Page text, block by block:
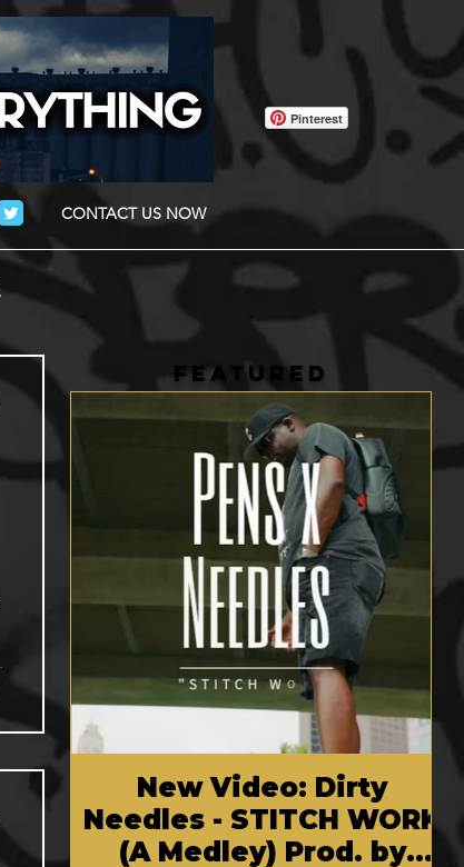
CONTACT US NOW
Pinterest
FEATURED
New Video: Dirty
Needles - STITCH WORK
(A Medley) Prod. by